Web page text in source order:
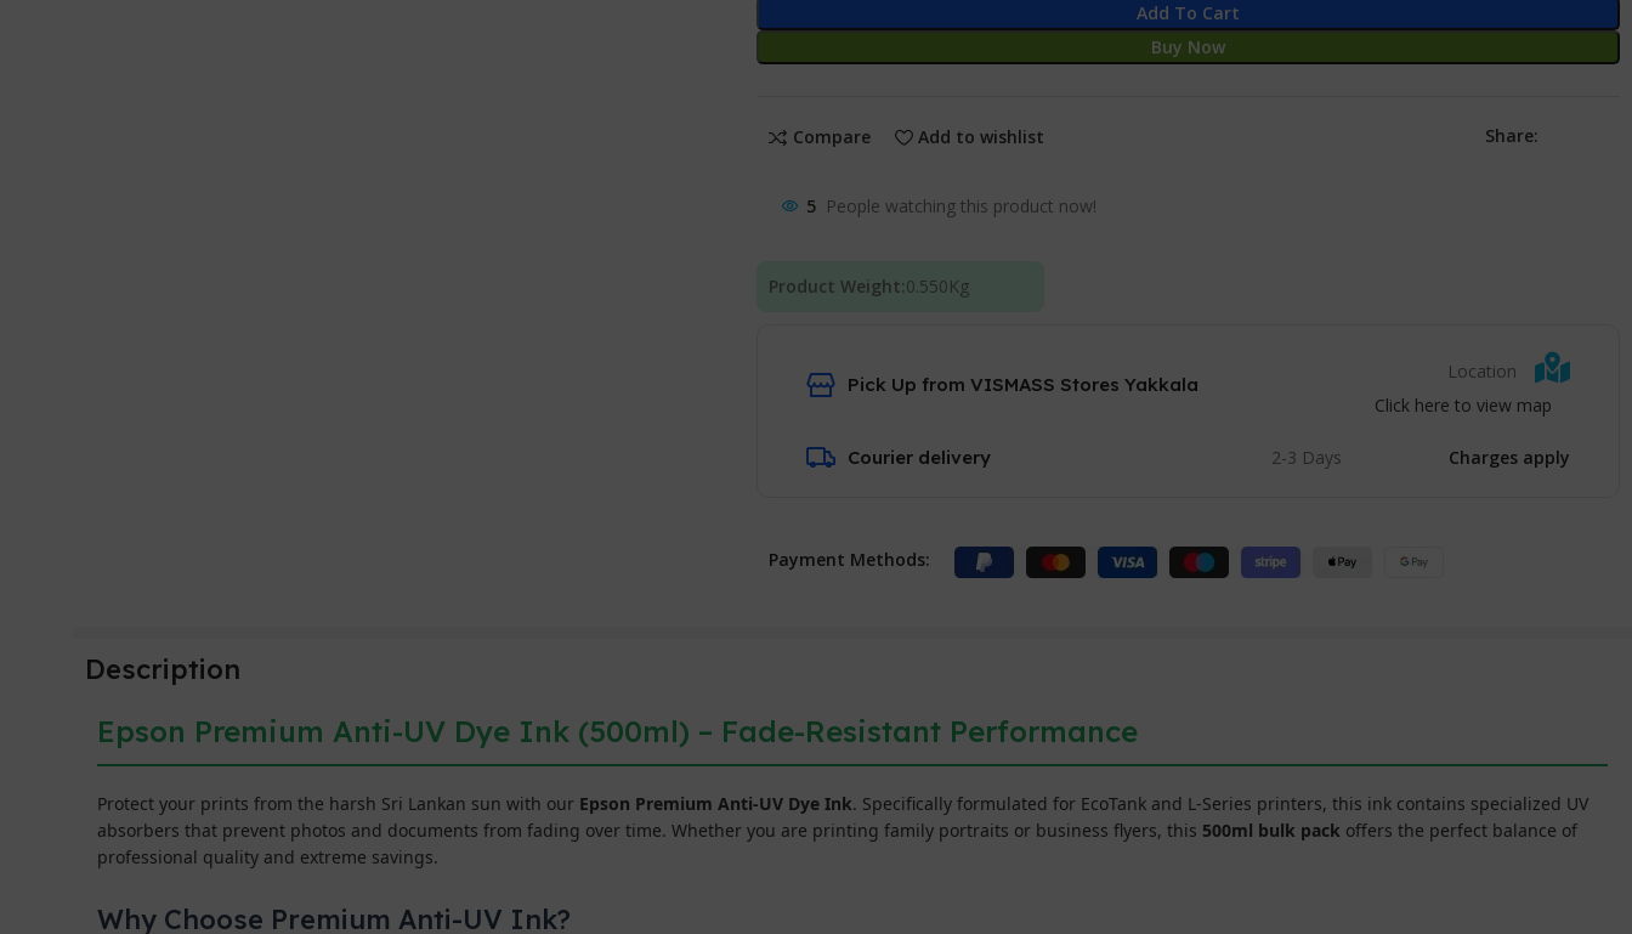
Add To Cart
Buy Now
Compare Add to wishlist Share:
5 People watching this product now!
Product Weight:0.550Kg
Pick Up from VISMASS Stores Yakkala
Location
Click here to view map
Courier delivery 2-3 Days Charges apply
Payment Methods:
Description
Epson Premium Anti-UV Dye Ink (500ml) – Fade-Resistant Performance
Protect your prints from the harsh Sri Lankan sun with our Epson Premium Anti-UV Dye Ink. Specifically formulated for EcoTank and L-Series printers, this ink contains specialized UV
absorbers that prevent photos and documents from fading over time. Whether you are printing family portraits or business flyers, this 500ml bulk pack offers the perfect balance of
professional quality and extreme savings.
Why Choose Premium Anti-UV Ink?